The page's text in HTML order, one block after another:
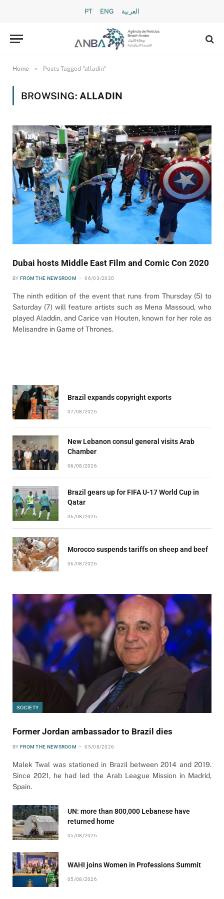
PT ENG العربية
Home » Posts Tagged "alladin"
BROWSING: ALLADIN
Dubai hosts Middle East Film and Comic Con 2020
BY FROM THE NEWSROOM 06/03/2020
The ninth edition of the event that runs from Thursday (5) to
Saturday (7) will feature artists such as Mena Massoud, who
played Aladdin, and Carice van Houten, known for her role as
Melisandre in Game of Thrones.
Brazil expands copyright exports
07/08/2026
New Lebanon consul general visits Arab
Chamber
06/08/2026
Brazil gears up for FIFA U-17 World Cup in
Qatar
06/08/2026
Morocco suspends tariffs on sheep and beef
06/08/2026
SOCIETY
Former Jordan ambassador to Brazil dies
BY FROM THE NEWSROOM 05/08/2026
Malek Twal was stationed in Brazil between 2014 and 2019.
Since 2021, he had led the Arab League Mission in Madrid,
Spain.
UN: more than 800,000 Lebanese have
returned home
05/08/2026
WAHI joins Women in Professions Summit
05/08/2026